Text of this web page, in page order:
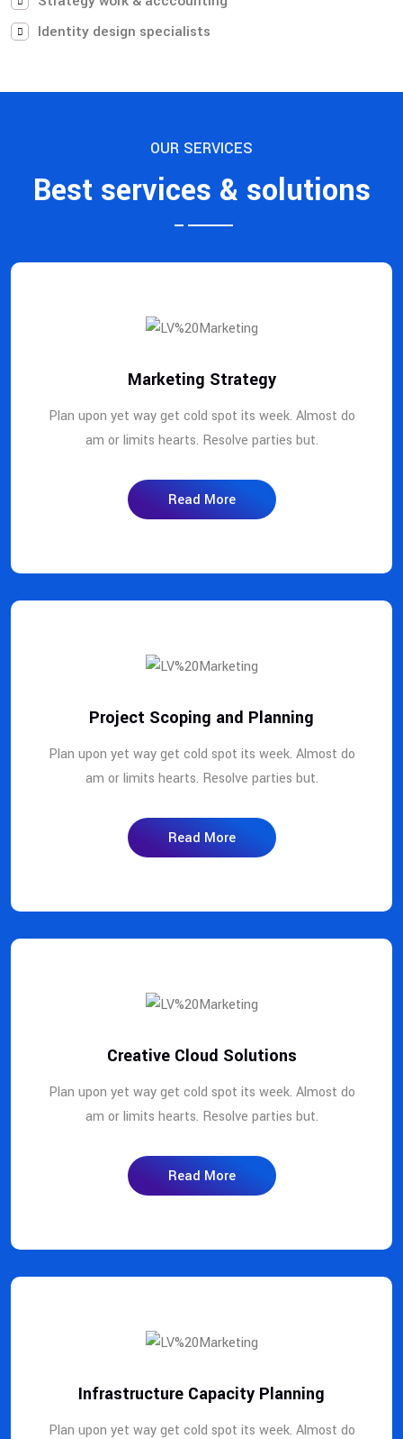
Identity design specialists
OUR SERVICES
Best services & solutions
Marketing Strategy
Plan upon yet way get cold spot its week. Almost do
am or limits hearts. Resolve parties but.
Read More
Project Scoping and Planning
Plan upon yet way get cold spot its week. Almost do
am or limits hearts. Resolve parties but.
Read More
Creative Cloud Solutions
Plan upon yet way get cold spot its week. Almost do
am or limits hearts. Resolve parties but.
Read More
Infrastructure Capacity Planning
Plan upon yet way get cold spot its week. Almost do